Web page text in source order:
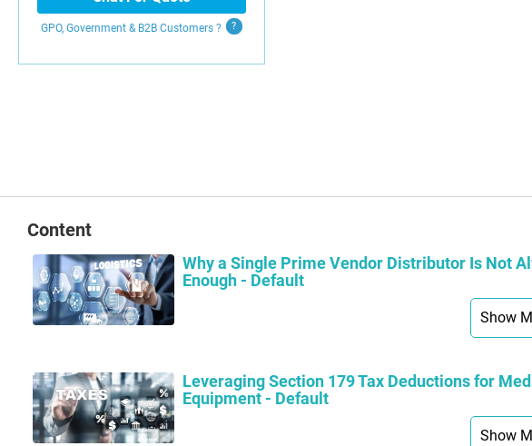
GPO, Government & B2B Customers ?
Content
Why a Single Prime Vendor Distributor Is Not
Enough - Default
Show
Leveraging Section 179 Tax Deductions for
Equipment - Default
Show